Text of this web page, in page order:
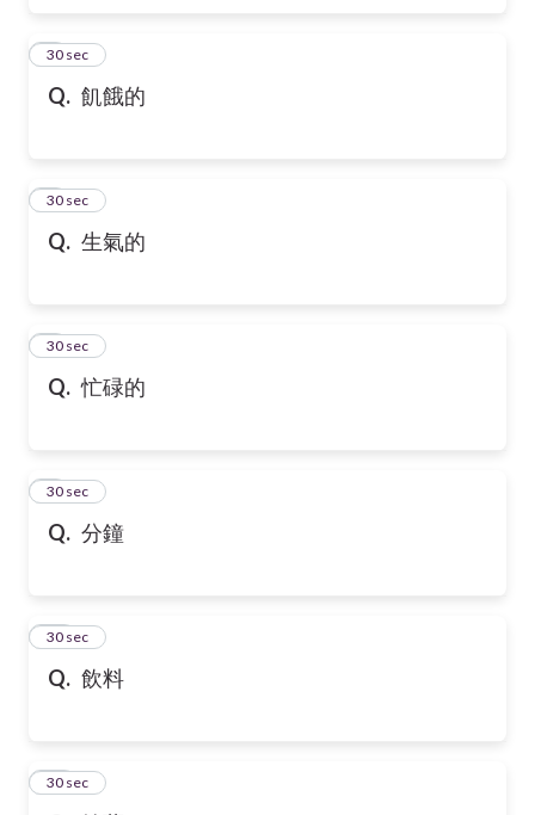
Q. 飢餓的
6
30 sec
Q. 生氣的
7
30 sec
Q. 忙碌的
8
30 sec
Q. 分鐘
9
30 sec
Q. 飲料
10
30 sec
11
30 sec